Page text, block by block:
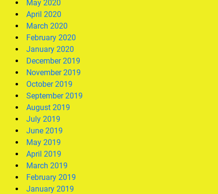
May 2020
April 2020
March 2020
February 2020
January 2020
December 2019
November 2019
October 2019
September 2019
August 2019
July 2019
June 2019
May 2019
April 2019
March 2019
February 2019
January 2019